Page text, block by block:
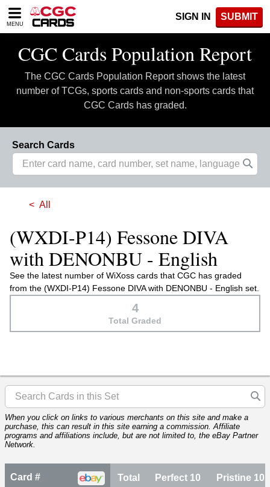
Please
note:
includes
accessibility
system.
MENU
SIGN IN SUBMIT
CGC Cards Population Report
The CGC Cards Population Report shows the latest
number of TCGs, sports cards and non-sports cards that
CGC Cards has graded.
Search Cards
All
(WXDI-P14) Fessone DIVA
with DENONBU - English
See the latest number of WiXoss cards that CGC has graded
from the (WXDI-P14) Fessone DIVA with DENONBU - English set.
4
Total Graded
When you click on links to various merchants on this site and make a
purchase, this can result in this site earning a commission. Affiliate
programs and affiliations include, but are not limited to, the eBay Partner
Network.
Card # Total Perfect 10 Pristine 10